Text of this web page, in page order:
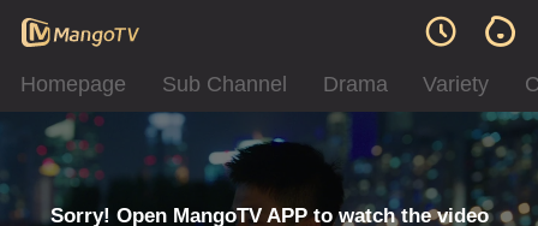
Homepage Sub Channel Drama Variety
Sorry! Open MangoTV APP to watch the video